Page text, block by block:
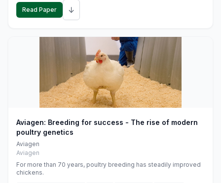
Read Paper ↓
Aviagen: Breeding for success - The rise of modern
poultry genetics
Aviagen
Aviagen
For more than 70 years, poultry breeding has steadily improved
chickens.